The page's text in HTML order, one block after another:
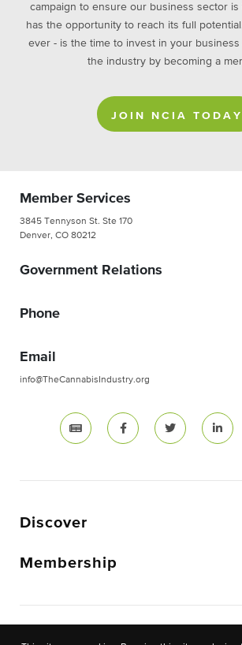
campaign to ensure our business sector is
has the opportunity to reach its full
ever - is the time to invest in your
the industry by becoming a
JOIN NCIA TODAY
Member Services
3845 Tennyson St. Ste 170
Denver, CO 80212
Government Relations
Phone
Email
info@TheCannabisIndustry.org
Discover
Membership